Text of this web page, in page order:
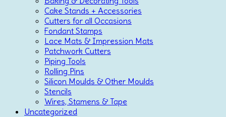
Cake Stands + Accessories
Cutters for all Occasions
Fondant Stamps
Lace Mats & Impression Mats
Patchwork Cutters
Piping Tools
Rolling Pins
Silicon Moulds & Other Moulds
Stencils
Wires, Stamens & Tape
Uncategorized